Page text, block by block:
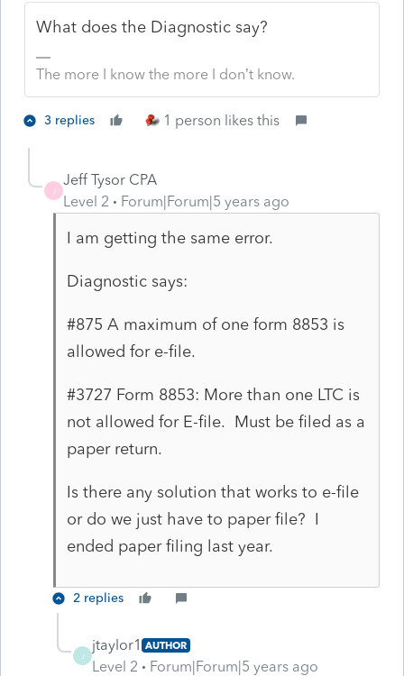
What does the Diagnostic say?
The more I know the more I don’t know.
3 replies 1 person likes this
Jeff Tysor CPA
Level 2
Forum|Forum|5 years ago
I am getting the same error.
Diagnostic says:
#875 A maximum of one form 8853 is
allowed for e-file.
#3727 Form 8853: More than one LTC is
not allowed for E-file. Must be filed as a
paper return.
Is there any solution that works to e-file
or do we just have to paper file? I
ended paper filing last year.
2 replies
J
jtaylor1 AUTHOR
Level 2 Forum|Forum|5 years ago